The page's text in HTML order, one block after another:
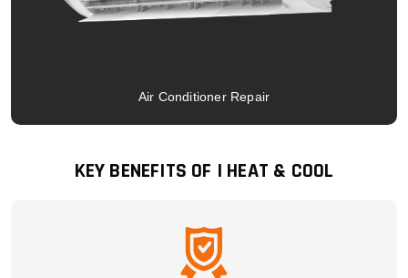
Air Conditioner Repair
KEY BENEFITS OF I HEAT & COOL